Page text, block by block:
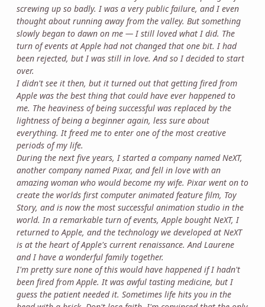
screwing up so badly. I was a very public failure, and I even
thought about running away from the valley. But something
slowly began to dawn on me — I still loved what I did. The
turn of events at Apple had not changed that one bit. I had
been rejected, but I was still in love. And so I decided to start
over.
I didn't see it then, but it turned out that getting fired from
Apple was the best thing that could have ever happened to
me. The heaviness of being successful was replaced by the
lightness of being a beginner again, less sure about
everything. It freed me to enter one of the most creative
periods of my life.
During the next five years, I started a company named NeXT,
another company named Pixar, and fell in love with an
amazing woman who would become my wife. Pixar went on to
create the worlds first computer animated feature film, Toy
Story, and is now the most successful animation studio in the
world. In a remarkable turn of events, Apple bought NeXT, I
returned to Apple, and the technology we developed at NeXT
is at the heart of Apple's current renaissance. And Laurene
and I have a wonderful family together.
I'm pretty sure none of this would have happened if I hadn't
been fired from Apple. It was awful tasting medicine, but I
guess the patient needed it. Sometimes life hits you in the